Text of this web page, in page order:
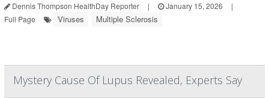
Dennis Thompson HealthDay Reporter | January 15, 2026
|
Full Page
Viruses Multiple Sclerosis
Mystery Cause Of Lupus Revealed, Experts Say